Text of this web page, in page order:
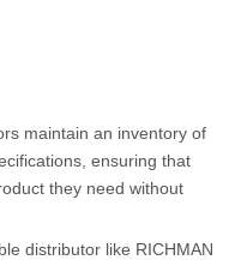
maintain an inventory of
ensuring that
they need without
distributor like RICHMAN